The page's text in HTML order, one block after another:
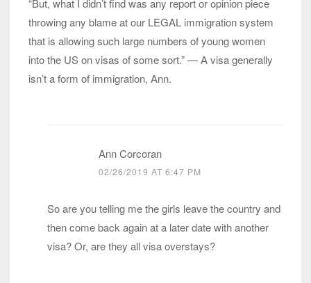
“But, what I didn’t find was any report or opinion piece
throwing any blame at our LEGAL immigration system
that is allowing such large numbers of young women
into the US on visas of some sort.” — A visa generally
isn’t a form of immigration, Ann.
Ann Corcoran
02/26/2019 AT 6:47 PM
So are you telling me the girls leave the country and
then come back again at a later date with another
visa? Or, are they all visa overstays?